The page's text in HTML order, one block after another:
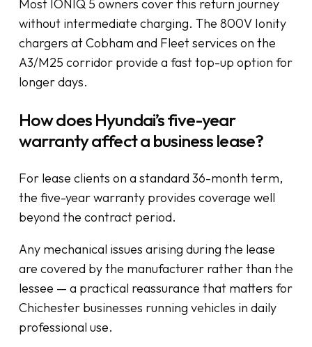
Most IONIQ 5 owners cover this return journey
without intermediate charging. The 800V Ionity
chargers at Cobham and Fleet services on the
A3/M25 corridor provide a fast top-up option for
longer days.
How does Hyundai’s five-year
warranty affect a business lease?
For lease clients on a standard 36-month term,
the five-year warranty provides coverage well
beyond the contract period.
Any mechanical issues arising during the lease
are covered by the manufacturer rather than the
lessee — a practical reassurance that matters for
Chichester businesses running vehicles in daily
professional use.